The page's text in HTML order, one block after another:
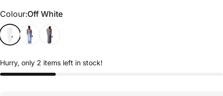
Colour
Colour:Off White
Hurry, only 2 items left in stock!